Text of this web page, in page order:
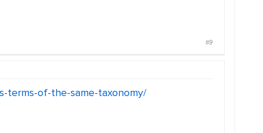
#9
terms-of-the-same-taxonomy/